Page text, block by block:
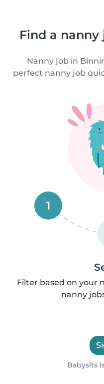
Find a
Nanny job in
perfect nanny job
1
Filter based on your
nanny
Babysits